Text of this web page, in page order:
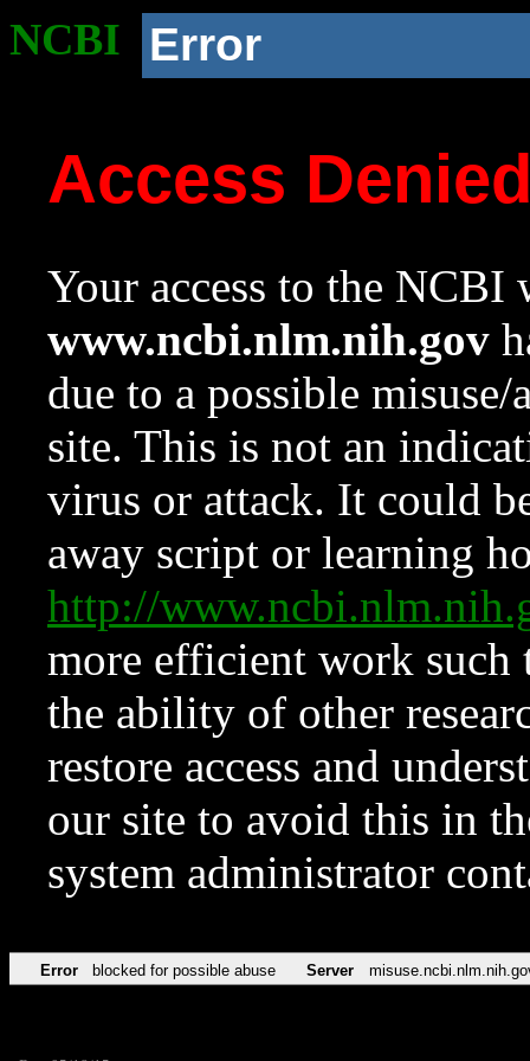
NCBI Error
Access
Your access to the NCBI
www.ncbi.nlm.nih.gov
due to a possible
site. This is not an
virus or attack. It could
away script or learning
http://
more efficient work such
the ability of other
restore access and
our site to avoid this in
system administrator
Error blocked for possible abuse Server